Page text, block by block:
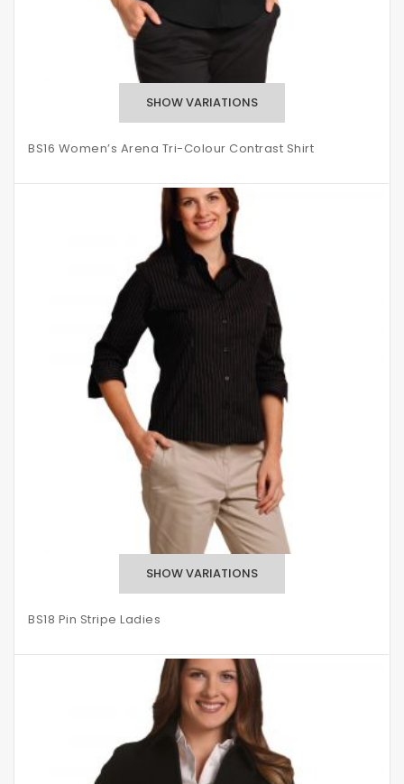
BS16 Women’s Arena Tri-Colour Contrast Shirt
BS18 Pin Stripe Ladies